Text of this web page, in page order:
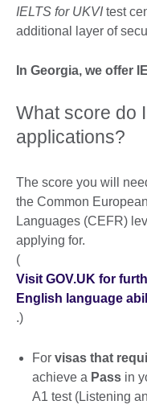
IELTS for UKVItest
additional layer of
In Georgia, we offer
What score do
applications?
The score you will
the Common
Languages (CEFR)
applying for.
(
Visit GOV.UK for
English language
.)
For visas that
achieve a Pass in
A1 test (Listening